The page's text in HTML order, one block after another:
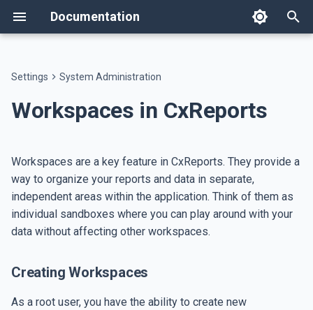
Documentation
y
e
s
r
t
Setup
Invoice tutorial
Report Generation Jobs
Dictionaries
File Management
Authoring Reports Text Formats
Report Parameters
Set Report Parameters
Data Explorer
AI
AI Skills
Integration
Data Agent
Google Sheets
Misc
Paragraph
Link
List
HTML
Separator
Data components Key-Value Table
Pie Chart
Generic Chart
Legend Entry
Image components
Bar Code
Badge
Languages
Page Types
Report Types
Databases
Emails
Managing Workspace Users
Database Backup
Settings System Administration
Workspaces in CxReports
Workspaces are a key feature in CxReports. They provide a
way to organize your reports and data in separate,
independent areas within the application. Think of them as
individual sandboxes where you can play around with your
data without affecting other workspaces.
Creating Workspaces
As a root user, you have the ability to create new